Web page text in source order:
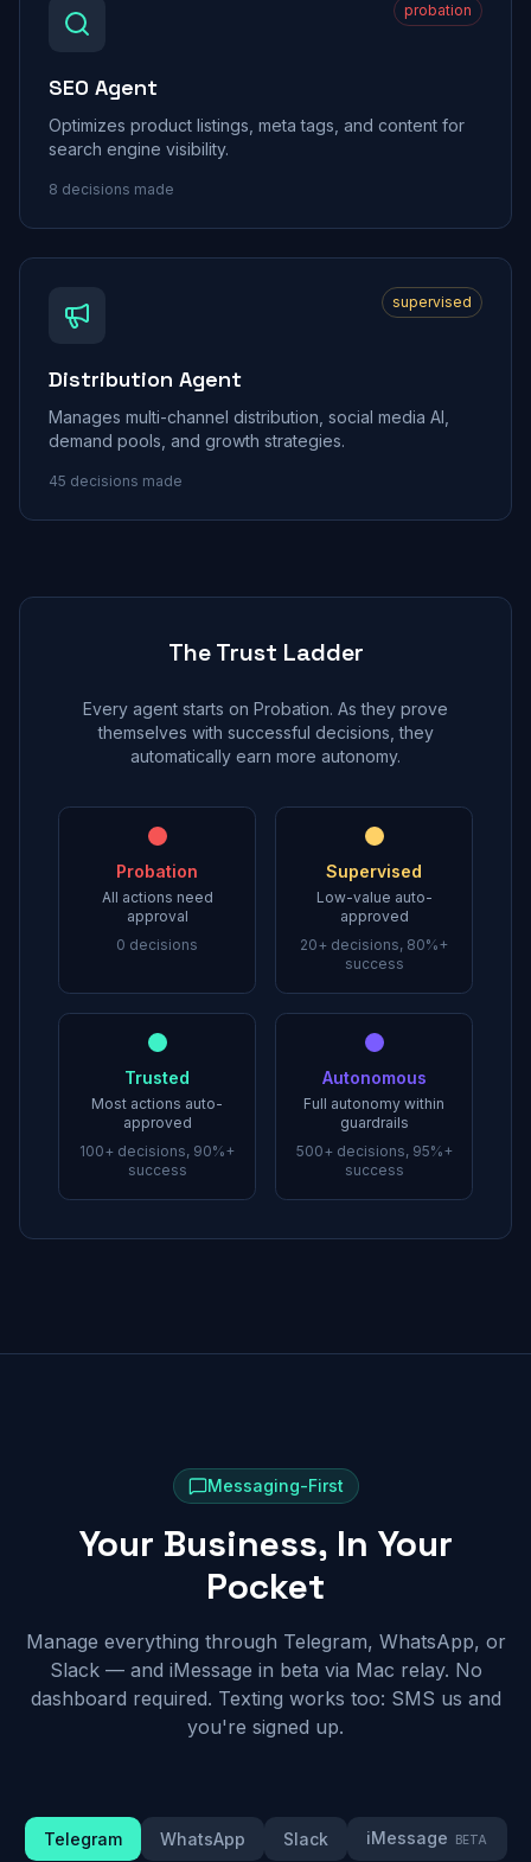
probation
SEO Agent
Optimizes product listings, meta tags, and content for
search engine visibility.
8 decisions made
supervised
Distribution Agent
Manages multi-channel distribution, social media AI,
demand pools, and growth strategies.
45 decisions made
The Trust Ladder
Every agent starts on Probation. As they prove
themselves with successful decisions, they
automatically earn more autonomy.
Probation
All actions need
approval
0 decisions
Supervised
Low-value auto-
approved
20+ decisions, 80%+
success
Trusted
Most actions auto-
approved
100+ decisions, 90%+
success
Autonomous
Full autonomy within
guardrails
500+ decisions, 95%+
success
Messaging-First
Your Business, In Your
Pocket
Manage everything through Telegram, WhatsApp, or
Slack — and iMessage in beta via Mac relay. No
dashboard required. Texting works too: SMS us and
you're signed up.
Telegram WhatsApp Slack iMessage BETA